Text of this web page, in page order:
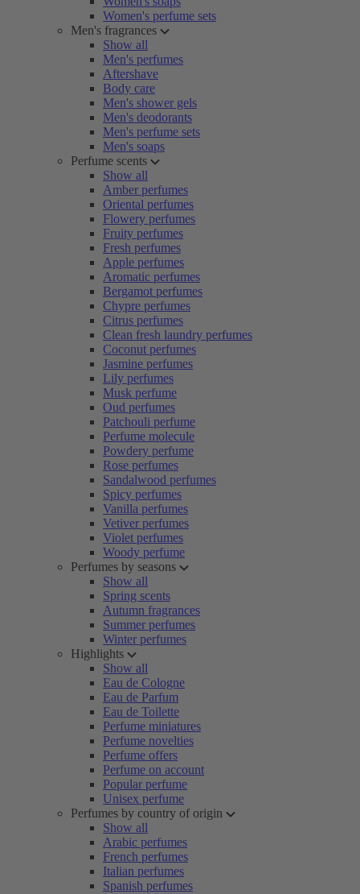
Women's perfume sets
Men's fragrances
Show all
Men's perfumes
Aftershave
Body care
Men's shower gels
Men's deodorants
Men's perfume sets
Men's soaps
Perfume scents
Show all
Amber perfumes
Oriental perfumes
Flowery perfumes
Fruity perfumes
Fresh perfumes
Apple perfumes
Aromatic perfumes
Bergamot perfumes
Chypre perfumes
Citrus perfumes
Clean fresh laundry perfumes
Coconut perfumes
Jasmine perfumes
Lily perfumes
Musk perfume
Oud perfumes
Patchouli perfume
Perfume molecule
Powdery perfume
Rose perfumes
Sandalwood perfumes
Spicy perfumes
Vanilla perfumes
Vetiver perfumes
Violet perfumes
Woody perfume
Perfumes by seasons
Show all
Spring scents
Autumn fragrances
Summer perfumes
Winter perfumes
Highlights
Show all
Eau de Cologne
Eau de Parfum
Eau de Toilette
Perfume miniatures
Perfume novelties
Perfume offers
Perfume on account
Popular perfume
Unisex perfume
Perfumes by country of origin
Show all
Arabic perfumes
French perfumes
Italian perfumes
Spanish perfumes